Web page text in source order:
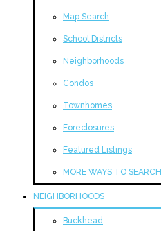
Map Search
School Districts
Neighborhoods
Condos
Townhomes
Foreclosures
Featured Listings
MORE WAYS TO SEARCH
NEIGHBORHOODS
Buckhead